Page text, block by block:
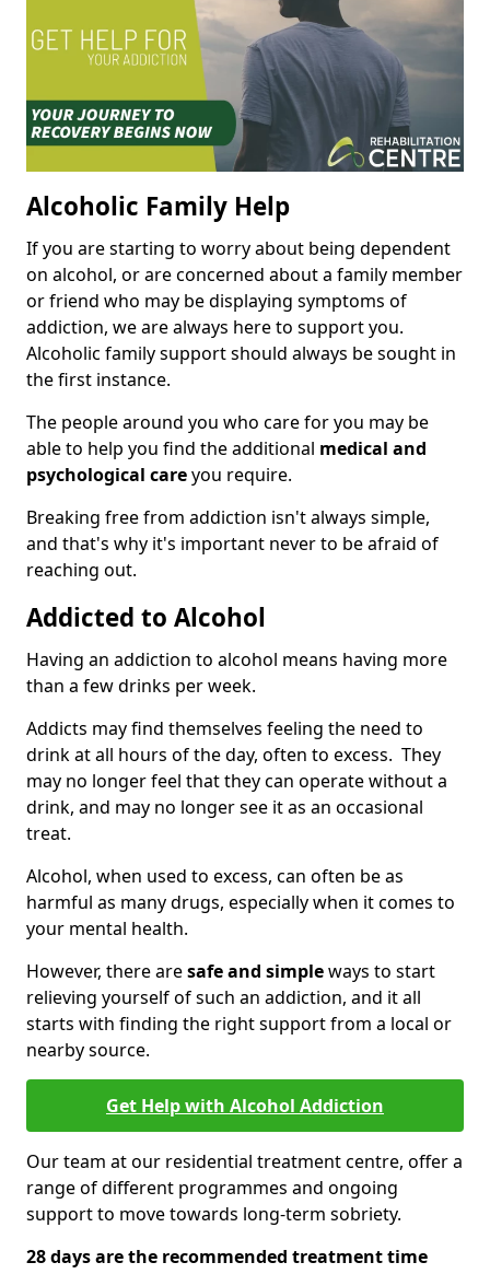
Alcoholic Family Help
If you are starting to worry about being dependent
on alcohol, or are concerned about a family member
or friend who may be displaying symptoms of
addiction, we are always here to support you.
Alcoholic family support should always be sought in
the first instance.
The people around you who care for you may be
able to help you find the additional medical and
psychological careyou require.
Breaking free from addiction isn't always simple,
and that's why it's important never to be afraid of
reaching out.
Addicted to Alcohol
Having an addiction to alcohol means having more
than a few drinks per week.
Addicts may find themselves feeling the need to
drink at all hours of the day, often to excess. They
may no longer feel that they can operate without a
drink, and may no longer see it as an occasional
treat.
Alcohol, when used to excess, can often be as
harmful as many drugs, especially when it comes to
your mental health.
However, there aresafe and simpleways to start
relieving yourself of such an addiction, and it all
starts with finding the right support from a local or
nearby source.
Get Help with Alcohol Addiction
Our team at our residential treatment centre, offer a
range of different programmes and ongoing
support to move towards long-term sobriety.
28 days are the recommended treatment time